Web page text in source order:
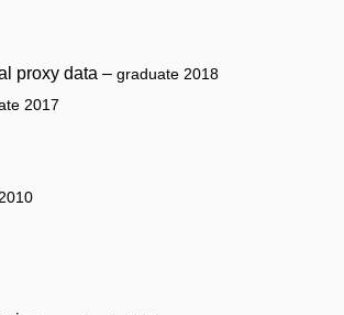
proxy data – graduate 2018
2017